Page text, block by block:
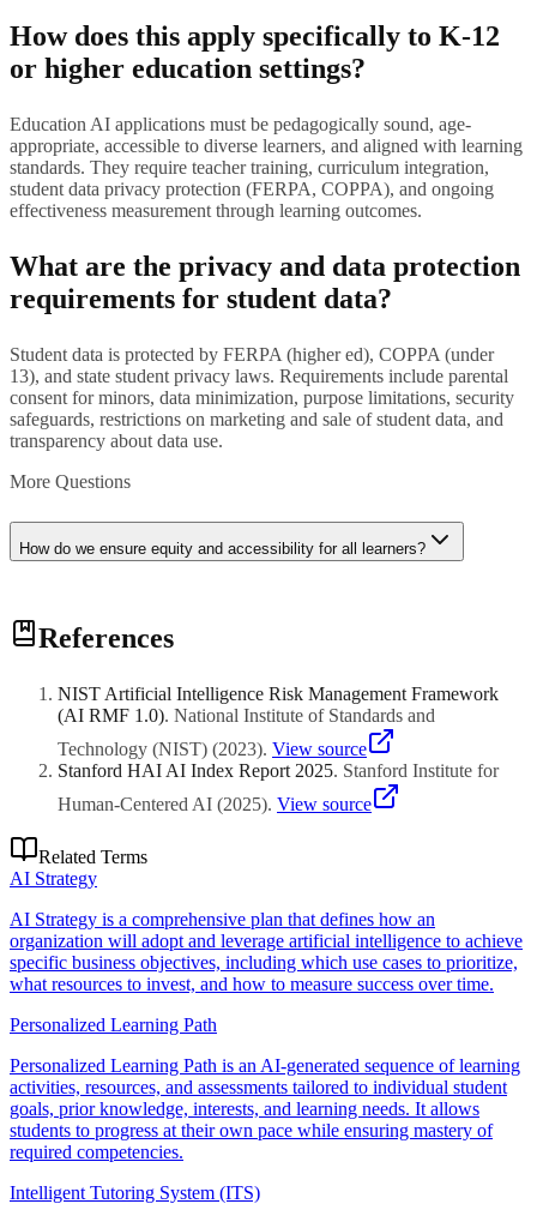
How does this apply specifically to K-12
or higher education settings?
Education AI applications must be pedagogically sound, age-
appropriate, accessible to diverse learners, and aligned with learning
standards. They require teacher training, curriculum integration,
student data privacy protection (FERPA, COPPA), and ongoing
effectiveness measurement through learning outcomes.
What are the privacy and data protection
requirements for student data?
Student data is protected by FERPA (higher ed), COPPA (under
13), and state student privacy laws. Requirements include parental
consent for minors, data minimization, purpose limitations, security
safeguards, restrictions on marketing and sale of student data, and
transparency about data use.
More Questions
How do we ensure equity and accessibility for all learners?
Equity requires accessibility compliance (WCAG, Section 508),
culturally responsive content, multiple means of representation and
addressing digital divide issues, and monitoring for biased content or
assessment that disadvantages certain student groups.
References
NIST Artificial Intelligence Risk Management Framework
(AI RMF 1.0). National Institute of Standards and
Technology (NIST) (2023). View source
Stanford HAI AI Index Report 2025. Stanford Institute for
Human-Centered AI (2025). View source
Related Terms
AI Strategy
AI Strategy is a comprehensive plan that defines how an
organization will adopt and leverage artificial intelligence to achieve
specific business objectives, including which use cases to prioritize,
what resources to invest, and how to measure success over time.
Personalized Learning Path
Personalized Learning Path is an AI-generated sequence of learning
activities, resources, and assessments tailored to individual student
goals, prior knowledge, interests, and learning needs. It allows
students to progress at their own pace while ensuring mastery of
required competencies.
Intelligent Tutoring System (ITS)